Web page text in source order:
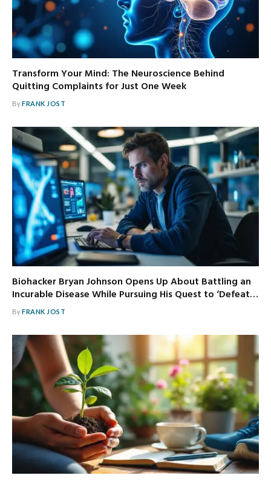
Transform Your Mind: The Neuroscience Behind
Quitting Complaints for Just One Week
ByFRANK JOST
Biohacker Bryan Johnson Opens Up About Battling an
Incurable Disease While Pursuing His Quest to ‘Defeat…
ByFRANK JOST